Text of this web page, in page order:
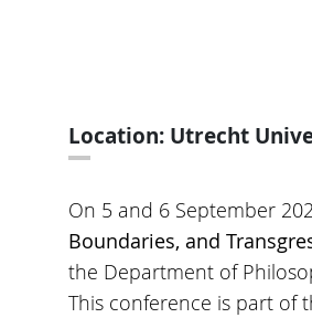
Location: Utrecht
On 5 and 6 September
Boundaries, and
the Department of
This conference is part of